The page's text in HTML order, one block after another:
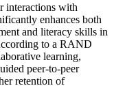
interactions with
enhances both
and literacy skills in
to a RAND
learning,
peer-to-peer
retention of